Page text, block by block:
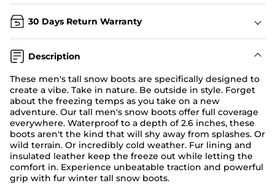
30 Days Return Warranty
Description
These men's tall snow boots are specifically designed to
create a vibe. Take in nature. Be outside in style. Forget
about the freezing temps as you take on a new
adventure. Our tall men's snow boots offer full coverage
everywhere. Waterproof to a depth of 2.6 inches, these
boots aren't the kind that will shy away from splashes. Or
wild terrain. Or incredibly cold weather. Fur lining and
insulated leather keep the freeze out while letting the
comfort in. Experience unbeatable traction and powerful
grip with fur winter tall snow boots.